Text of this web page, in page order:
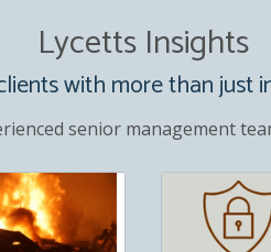
Lycetts Insights
with more than just
senior management